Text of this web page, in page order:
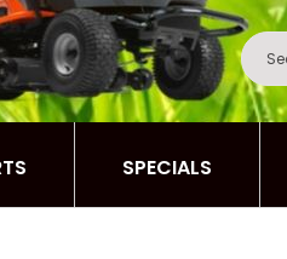
SPECIALS